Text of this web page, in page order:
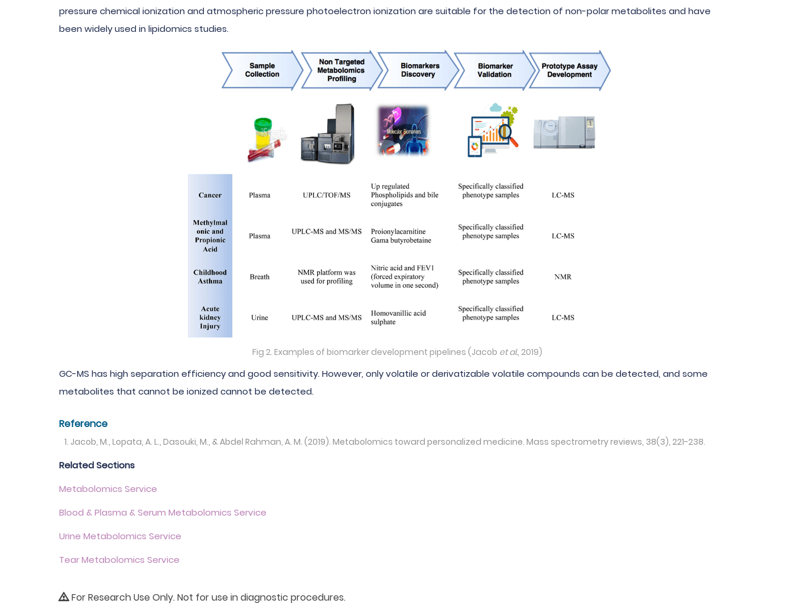
pressure chemical ionization and atmospheric pressure photoelectron ionization are suitable for the detection of non-polar metabolites and have
been widely used in lipidomics studies.
Fig 2. Examples of biomarker development pipelines (Jacob et al., 2019)
GC-MS has high separation efficiency and good sensitivity. However, only volatile or derivatizable volatile compounds can be detected, and some
metabolites that cannot be ionized cannot be detected.
Reference
Jacob, M., Lopata, A. L., Dasouki, M., & Abdel Rahman, A. M. (2019). Metabolomics toward personalized medicine. Mass spectrometry reviews, 38(3), 221-238.
Related Sections
Metabolomics Service
Blood & Plasma & Serum Metabolomics Service
Urine Metabolomics Service
Tear Metabolomics Service
For Research Use Only. Not for use in diagnostic procedures.